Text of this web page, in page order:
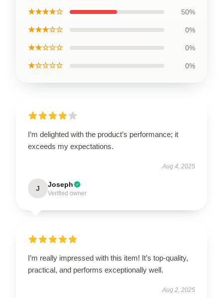
★★★★☆ 50%
★★★☆☆ 0%
★★☆☆☆ 0%
★☆☆☆☆ 0%
I’m delighted with the product’s performance; it
exceeds my expectations.
Aug 4, 2025
J Joseph
Verified owner
I’m really impressed with this item! It’s top-quality,
practical, and performs exceptionally well.
Aug 2, 2025